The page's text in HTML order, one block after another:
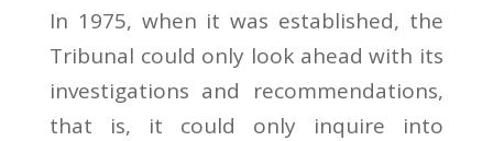
In 1975, when it was established, the
Tribunal could only look ahead with its
investigations and recommendations,
that is, it could only inquire into